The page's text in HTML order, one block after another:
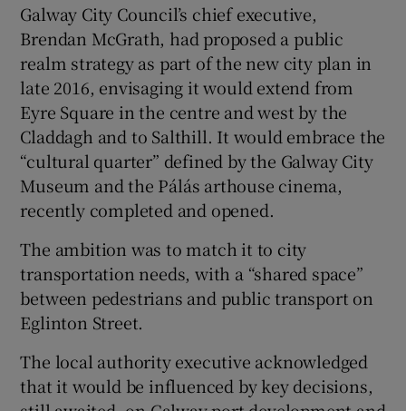
Galway City Council’s chief executive,
Brendan McGrath, had proposed a public
realm strategy as part of the new city plan in
late 2016, envisaging it would extend from
Eyre Square in the centre and west by the
Claddagh and to Salthill. It would embrace the
“cultural quarter” defined by the Galway City
Museum and the Pálás arthouse cinema,
recently completed and opened.
The ambition was to match it to city
transportation needs, with a “shared space”
between pedestrians and public transport on
Eglinton Street.
The local authority executive acknowledged
that it would be influenced by key decisions,